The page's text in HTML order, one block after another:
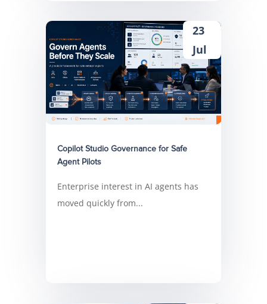
Copilot Studio Governance for Safe
Agent Pilots
23
Jul
Enterprise interest in AI agents has
moved quickly from...